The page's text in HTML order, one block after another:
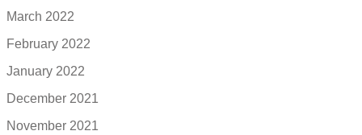
March 2022
February 2022
January 2022
December 2021
November 2021